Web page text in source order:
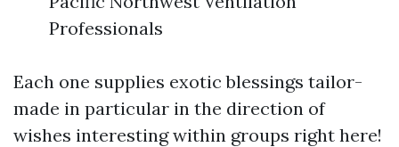
Professionals
Each one supplies exotic blessings tailor-
made in particular in the direction of
wishes interesting within groups right here!